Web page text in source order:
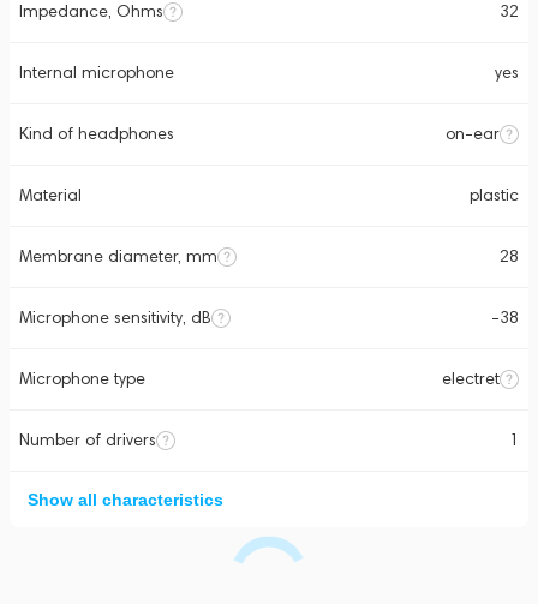
Impedance, Ohms 32
Internal microphone yes
Kind of headphones on-ear
Material plastic
Membrane diameter, mm 28
Microphone sensitivity, dB -38
Microphone type electret
Number of drivers 1
Show all characteristics